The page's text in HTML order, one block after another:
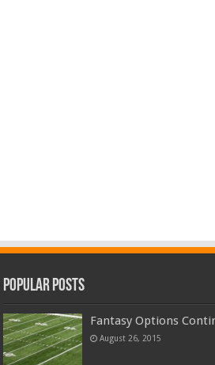
Popular Posts
Fantasy Options
August 26, 2015